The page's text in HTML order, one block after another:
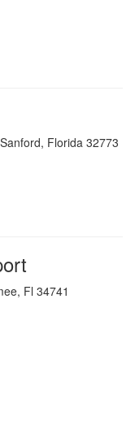
Florida 32773
Fl 34741